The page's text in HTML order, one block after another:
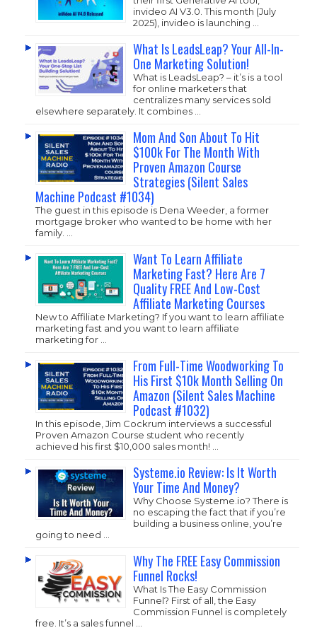
invideo AI V3.0. This month (July
2025), invideo is launching …
What Is LeadsLeap? Your All-In-
One Marketing Solution!
What is LeadsLeap? – it’s is a tool
for online marketers that
centralizes many services sold
elsewhere separately. It combines …
Mom And Son About To Hit
$100k For The Month With
Proven Amazon Course
Strategies (Silent Sales
Machine Podcast #1034)
The guest in this episode is Dena Weeder, a former
mortgage broker who wanted to be home with her
family. …
Want To Learn Affiliate
Marketing Fast? Here Are 7
Quality FREE And Low-Cost
Affiliate Marketing Courses
New to Affiliate Marketing? If you want to learn affiliate
marketing fast and you want to learn affiliate
marketing for …
From Full-Time Woodworking To
His First $10k Month Selling On
Amazon (Silent Sales Machine
Podcast #1032)
In this episode, Jim Cockrum interviews a successful
Proven Amazon Course student who recently
achieved his first $10,000 sales month! …
Systeme.io Review: Is It Worth
Your Time And Money?
Why Choose Systeme.io? There is
no escaping the fact that if you’re
building a business online, you’re
going to need …
Why The FREE Easy Commission
Funnel Rocks!
What Is The Easy Commission
Funnel? First of all, the Easy
Commission Funnel is completely
free. It’s a sales funnel …